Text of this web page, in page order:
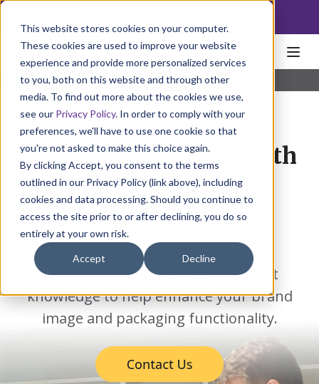
This website stores cookies on your computer.
These cookies are used to improve your website
experience and provide more personalized services
to you, both on this website and through other
media. To find out more about the cookies we use,
see our Privacy Policy. In order to comply with your
preferences, we'll have to use one cookie so that
you're not asked to make this choice again.
By clicking Accept, you consent to the terms
outlined in our Privacy Policy (link above), including
cookies and data processing. Should you continue to
access the site prior to or after declining, you do so
entirely at your own risk.
Accept Decline
Home Solutions Solutions Engineering
Elevate your brand with
expertly-designed
printed packaging.
Take advantage of our Solutions
Engineering and CAD team’s expert
knowledge to help enhance your brand
image and packaging functionality.